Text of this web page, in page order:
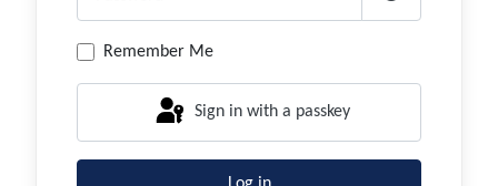
Show
Remember Me
Sign in with a passkey